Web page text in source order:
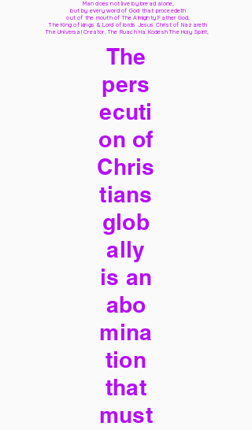
Man does not live by bread alone,
but by every word of God that proceedeth
out of the mouth of The Almighty Father God,
The King of kings & Lord of lords Jesus Christ of Nazareth
The Universal Creator, The Ruach Ha Kodesh The Holy Spirit,
The
pers
ecuti
on of
Chris
tians
glob
ally
is an
abo
mina
tion
that
must